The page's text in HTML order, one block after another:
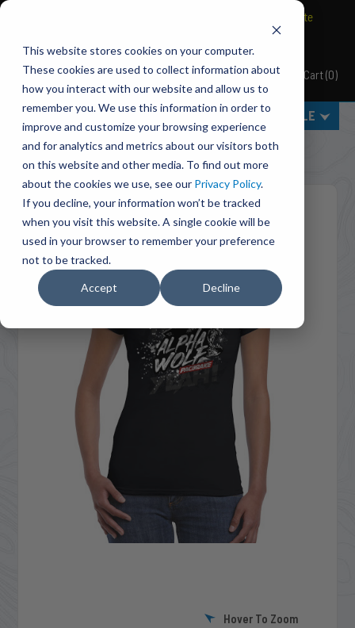
This website stores cookies on your computer.
These cookies are used to collect information about
how you interact with our website and allow us to
remember you. We use this information in order to
improve and customize your browsing experience
and for analytics and metrics about our visitors both
on this website and other media. To find out more
about the cookies we use, see our Privacy Policy.
If you decline, your information won’t be tracked
when you visit this website. A single cookie will be
used in your browser to remember your preference
not to be tracked.
Accept Decline
Pacbrake
BRAVO Wireless Air Controls - Click here to explore ultimate
MENU
Cart(0)
SELECT VEHICLE
Home Accessories
Apparel
MP1017 Women's TRUCK YEAH! T-Shirt
Hover To Zoom